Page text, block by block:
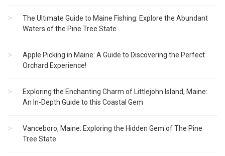
The Ultimate Guide to Maine Fishing: Explore the Abundant
Waters of the Pine Tree State
Apple Picking in Maine: A Guide to Discovering the Perfect
Orchard Experience!
Exploring the Enchanting Charm of Littlejohn Island, Maine:
An In-Depth Guide to this Coastal Gem
Vanceboro, Maine: Exploring the Hidden Gem of The Pine
Tree State